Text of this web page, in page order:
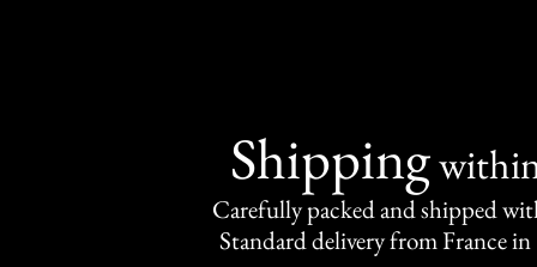
Shipping
Carefully packed and shipped
Standard delivery from France in